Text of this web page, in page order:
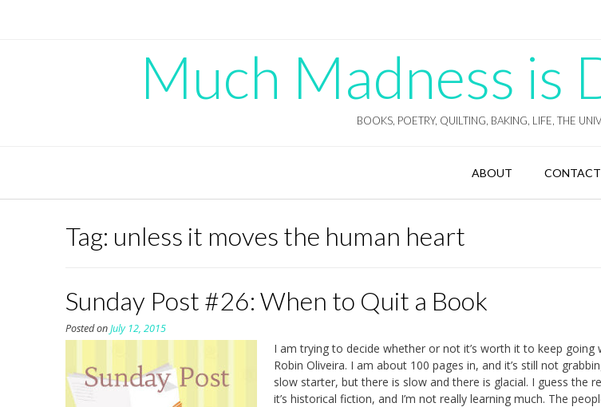
Much Madness is
BOOKS, POETRY, QUILTING, BAKING, LIFE, THE
ABOUT CONTACT
Tag: unless it moves the human heart
Sunday Post #26: When to Quit a Book
Posted onJuly 12, 2015
I am trying to decide whether or not it’s worth it to keep going
Robin Oliveira. I am about 100 pages in, and it’s still not
slow starter, but there is slow and there is glacial. I guess the
it’s historical fiction, and I’m not really learning much. The